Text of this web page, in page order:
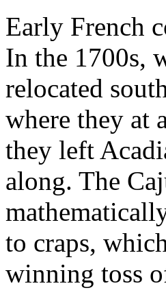
Early French
In the 1700s,
relocated
where they at
they left
along. The
to craps,
winning toss